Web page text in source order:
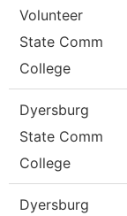
Volunteer
State Comm
College
Dyersburg
State Comm
College
Dyersburg